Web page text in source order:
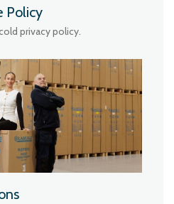
Policy
privacy policy.